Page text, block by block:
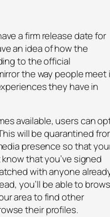
a firm release date for
an idea of how the
to the official
the way people meet
they have in
available, users can
will be quarantined
presence so that
that you’ve signed
with anyone
you’ll be able to
area to find other
their profiles.